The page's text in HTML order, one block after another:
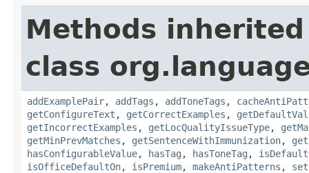
Methods
class
addExamplePair, addTags , addToneTags ,
getConfigureText , getCorrectExamples ,
getIncorrectExamples , getLocQualityIssueType,
getMinPrevMatches , getSentenceWithImmunization,
hasConfigurableValue, hasTag , hasToneTag ,
isOfficeDefaultOn, isPremium, makeAntiPatterns ,